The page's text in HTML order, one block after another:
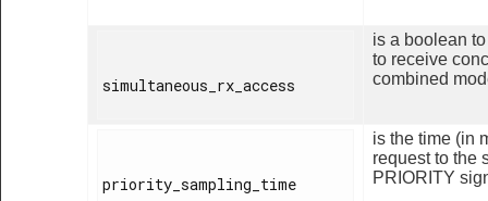
simultaneous_rx_access
is a boolean
to receive
combined
priority_sampling_time
is the time (in
request to the
PRIORITY